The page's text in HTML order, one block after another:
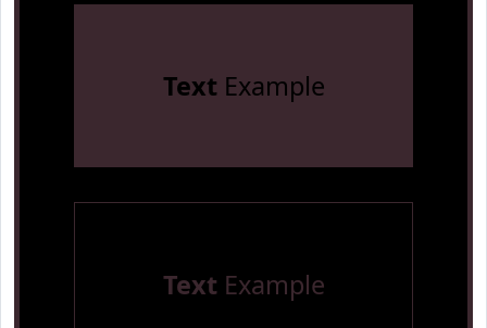
TextExample
TextExample